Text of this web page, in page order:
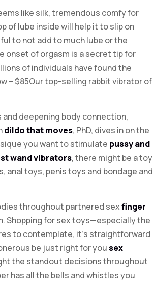
like silk, tremendous comfy for
of lube inside will help it to slip on
to not add to much lube or the
onset of orgasm is a secret tip for
of individuals have found the
– $85Our top-selling rabbit vibrator of
deepening body connection,
dildo that moves, PhD, dives in on the
you want to stimulate pussy and
wand vibrators, there might be a toy
anal toys, penis toys and bondage and
throughout partnered sexfinger
Shopping for sex toys—especially the
to contemplate, it’s straightforward
be just right for yousex
the standout decisions throughout
has all the bells and whistles you